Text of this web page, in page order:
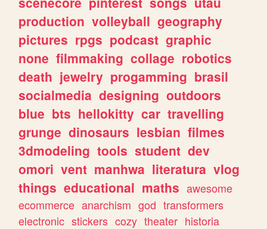
production volleyball geography
pictures rpgs podcast graphic
none filmmaking collage robotics
death jewelry progamming brasil
socialmedia designing outdoors
blue bts hellokitty car travelling
grunge dinosaurs lesbian filmes
3dmodeling tools student dev
omori vent manhwa literatura vlog
things educational maths awesome
ecommerce anarchism god transformers
electronic stickers cozy theater historia